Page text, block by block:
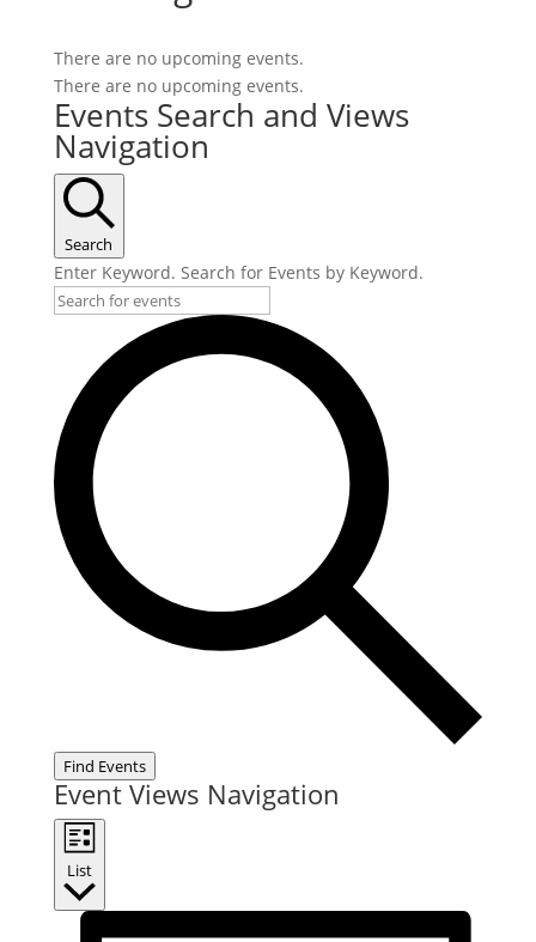
There are no upcoming events.
There are no upcoming events.
Events Search and Views
Navigation
Search
Enter Keyword. Search for Events by Keyword.
Find Events
Event Views Navigation
List